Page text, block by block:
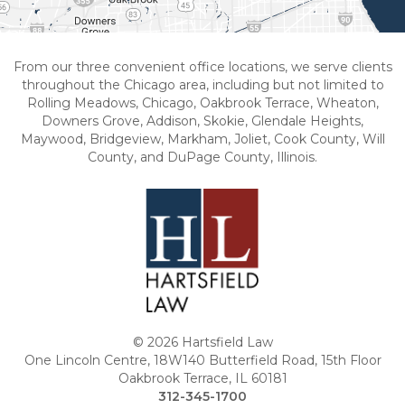
From our three convenient office locations, we serve clients
throughout the Chicago area, including but not limited to
Rolling Meadows, Chicago, Oakbrook Terrace, Wheaton,
Downers Grove, Addison, Skokie, Glendale Heights,
Maywood, Bridgeview, Markham, Joliet, Cook County, Will
County, and DuPage County, Illinois.
© 2026 Hartsfield Law
One Lincoln Centre, 18W140 Butterfield Road, 15th Floor
Oakbrook Terrace, IL 60181
312-345-1700